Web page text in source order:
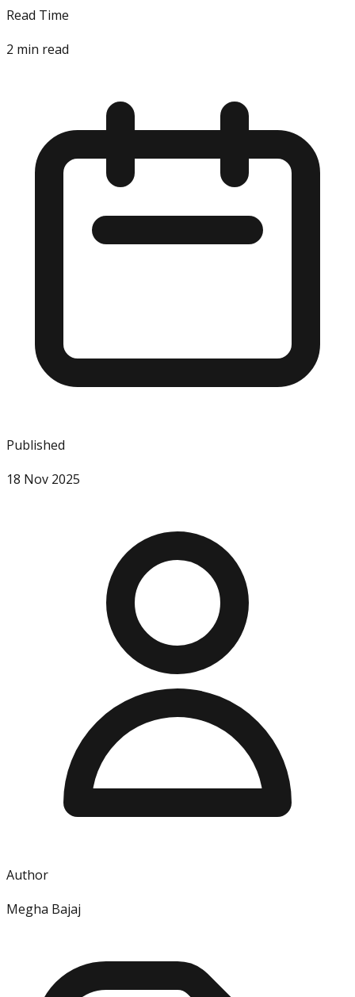
Read Time
2 min read
Published
18 Nov 2025
Author
Megha Bajaj